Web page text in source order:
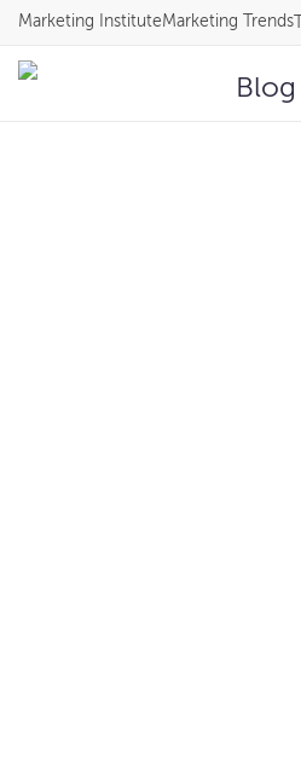
Blog
Marketing InstituteMarketing Trends